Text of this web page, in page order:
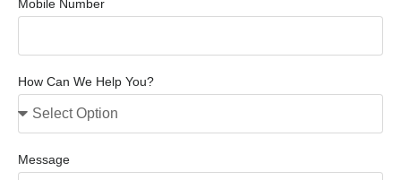
Mobile Number
How Can We Help You?
Message